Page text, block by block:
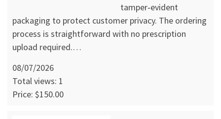
tamper‑evident
packaging to protect customer privacy. The ordering
process is straightforward with no prescription
upload required.…
08/07/2026
Total views: 1
Price: $150.00